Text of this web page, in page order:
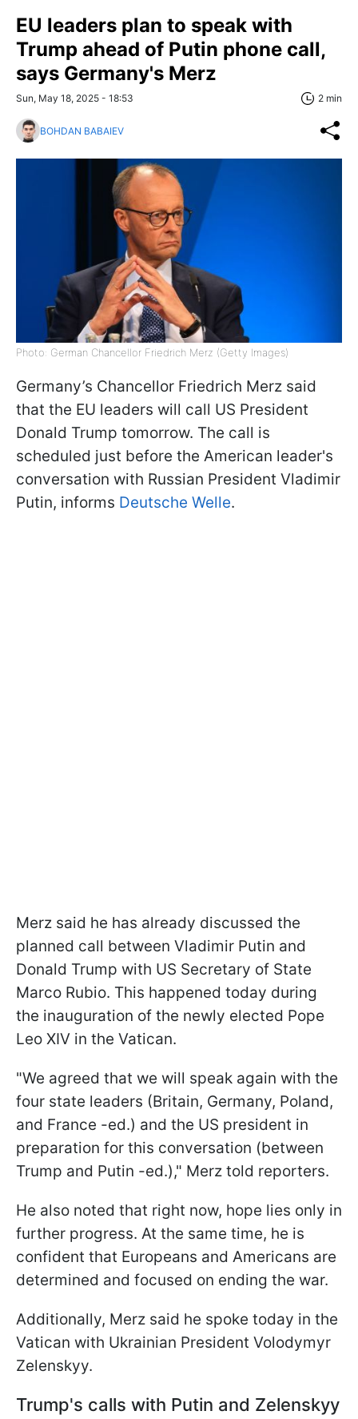
EU leaders plan to speak with
Trump ahead of Putin phone call,
says Germany's Merz
Sun, May 18, 2025 - 18:53 2 min
BOHDAN BABAIEV
Photo: German Chancellor Friedrich Merz (Getty Images)
Germany’s Chancellor Friedrich Merz said
that the EU leaders will call US President
Donald Trump tomorrow. The call is
scheduled just before the American leader's
conversation with Russian President Vladimir
Putin, informs Deutsche Welle.
Merz said he has already discussed the
planned call between Vladimir Putin and
Donald Trump with US Secretary of State
Marco Rubio. This happened today during
the inauguration of the newly elected Pope
Leo XIV in the Vatican.
"We agreed that we will speak again with the
four state leaders (Britain, Germany, Poland,
and France -ed.) and the US president in
preparation for this conversation (between
Trump and Putin -ed.)," Merz told reporters.
He also noted that right now, hope lies only in
further progress. At the same time, he is
confident that Europeans and Americans are
determined and focused on ending the war.
Additionally, Merz said he spoke today in the
Vatican with Ukrainian President Volodymyr
Zelenskyy.
Trump's calls with Putin and Zelenskyy